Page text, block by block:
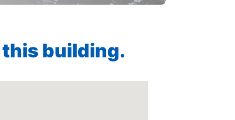
this building.